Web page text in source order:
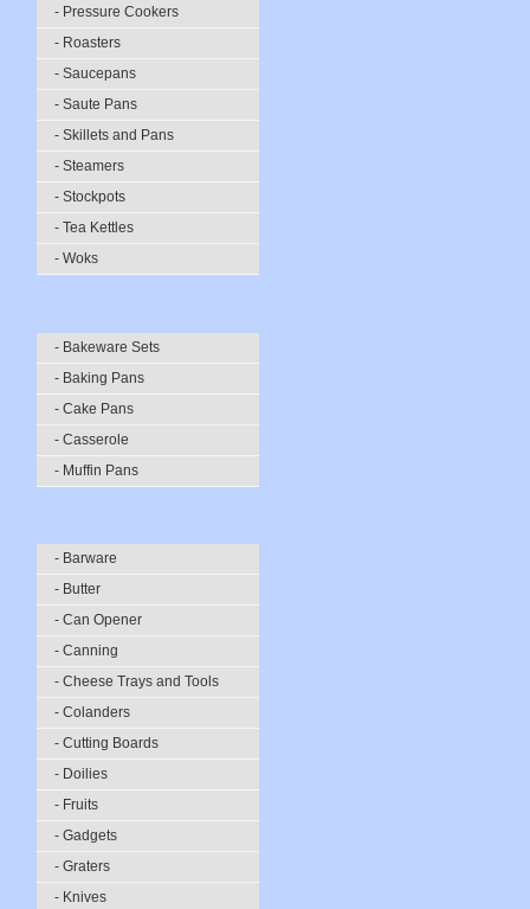
- Pressure Cookers
- Roasters
- Saucepans
- Saute Pans
- Skillets and Pans
- Steamers
- Stockpots
- Tea Kettles
- Woks
- Bakeware Sets
- Baking Pans
- Cake Pans
- Casserole
- Muffin Pans
- Barware
- Butter
- Can Opener
- Canning
- Cheese Trays and Tools
- Colanders
- Cutting Boards
- Doilies
- Fruits
- Gadgets
- Graters
- Knives